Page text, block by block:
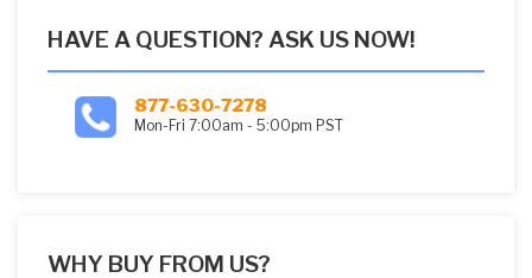
HAVE A QUESTION? ASK US NOW!
877-630-7278
Mon-Fri 7:00am - 5:00pm PST
WHY BUY FROM US?